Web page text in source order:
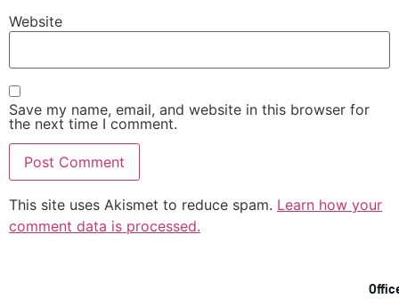
Website
Save my name, email, and website in this browser for
the next time I comment.
This site uses Akismet to reduce spam. Learn how your
comment data is processed.